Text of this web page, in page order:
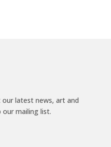
latest news, art and
mailing list.